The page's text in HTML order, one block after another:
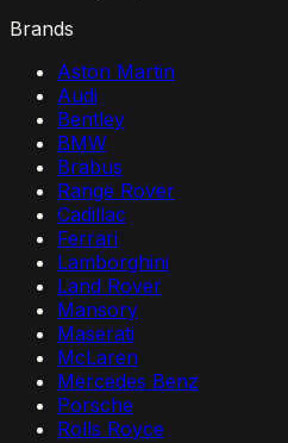
Brands
Aston Martin
Audi
Bentley
BMW
Brabus
Range Rover
Cadillac
Ferrari
Lamborghini
Land Rover
Mansory
Maserati
McLaren
Mercedes Benz
Porsche
Rolls Royce